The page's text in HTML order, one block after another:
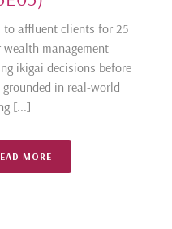
to affluent clients for 25
management
ikigai decisions before
in real-world
[...]
MORE